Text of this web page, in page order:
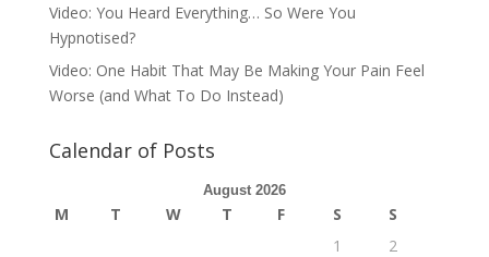
Video: You Heard Everything… So Were You
Hypnotised?
Video: One Habit That May Be Making Your Pain Feel
Worse (and What To Do Instead)
Calendar of Posts
August 2026
M T W T F S
S
1
2